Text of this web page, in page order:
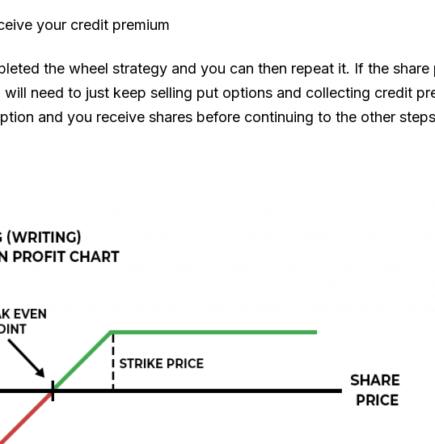
your credit premium
the wheel strategy and you can then repeat it. If the
need to just keep selling put options and collecting credit
and you receive shares before continuing to the other